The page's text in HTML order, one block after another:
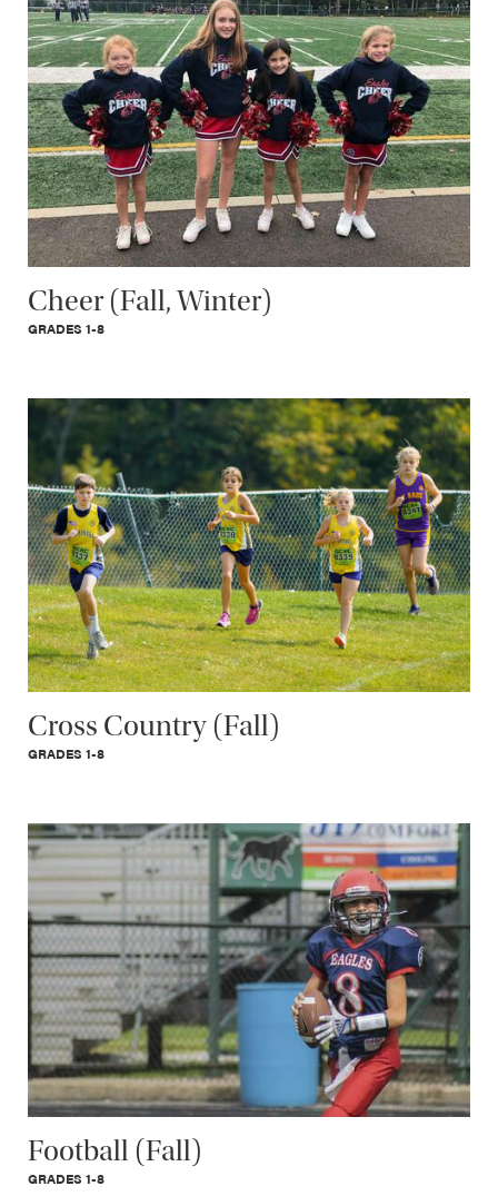
Cheer (Fall, Winter)
GRADES 1-8
Cross Country (Fall)
GRADES 1-8
Football (Fall)
GRADES 1-8